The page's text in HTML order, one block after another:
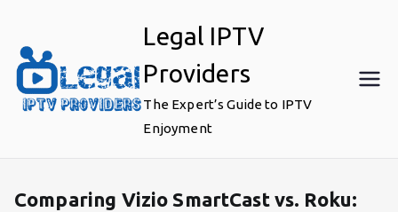
content
Legal IPTV
Providers
The Expert’s Guide to IPTV
Enjoyment
Comparing Vizio SmartCast vs. Roku: